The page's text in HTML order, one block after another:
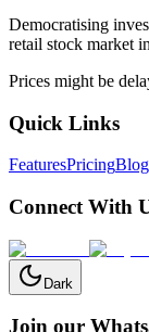
Democratising
retail stock market
Prices might be
Quick Links
FeaturesPricingBlog
Connect With
Dark
Join our